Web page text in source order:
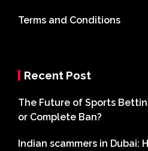
Terms and Conditions
Recent Post
The Future of Sports
or Complete Ban?
Indian scammers in Dubai: